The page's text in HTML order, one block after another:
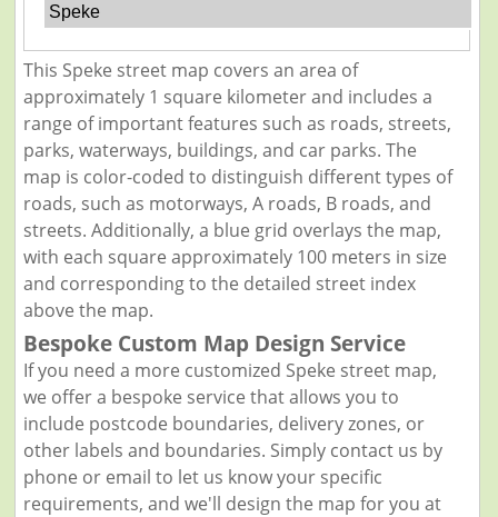
Speke
This Speke street map covers an area of
approximately 1 square kilometer and includes a
range of important features such as roads, streets,
parks, waterways, buildings, and car parks. The
map is color-coded to distinguish different types of
roads, such as motorways, A roads, B roads, and
streets. Additionally, a blue grid overlays the map,
with each square approximately 100 meters in size
and corresponding to the detailed street index
above the map.
Bespoke Custom Map Design Service
If you need a more customized Speke street map,
we offer a bespoke service that allows you to
include postcode boundaries, delivery zones, or
other labels and boundaries. Simply contact us by
phone or email to let us know your specific
requirements, and we'll design the map for you at